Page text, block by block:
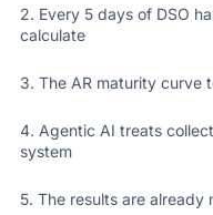
2. Every 5 days of DSO
calculate
3. The AR maturity curve
4. Agentic AI treats
system
5. The results are already